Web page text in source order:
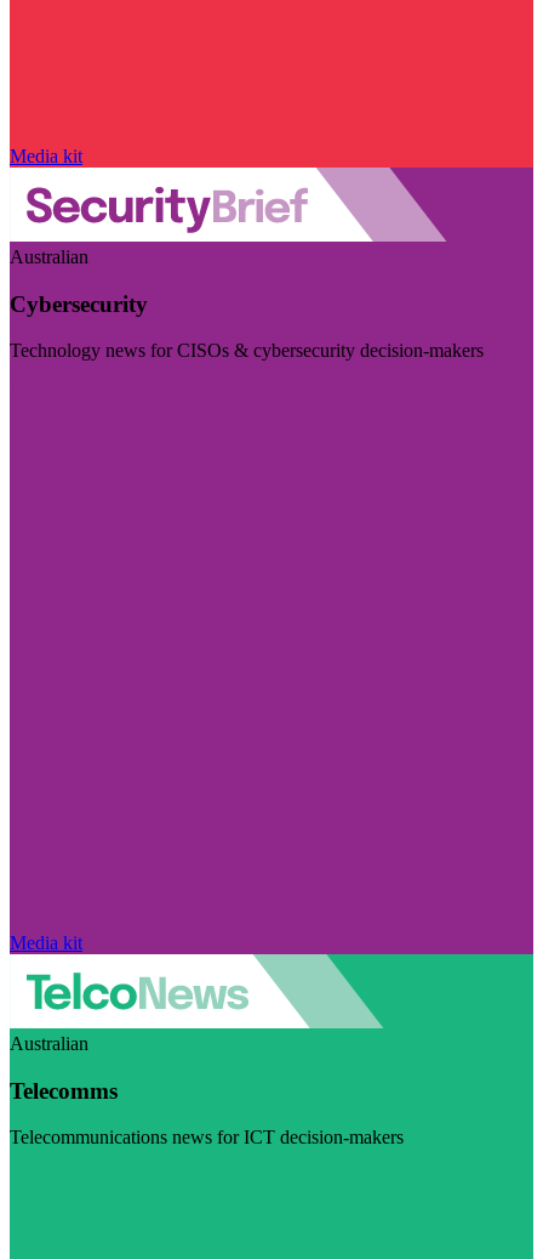
Media kit
Australian
Cybersecurity
Technology news for CISOs & cybersecurity decision-makers
Media kit
Australian
Telecomms
Telecommunications news for ICT decision-makers